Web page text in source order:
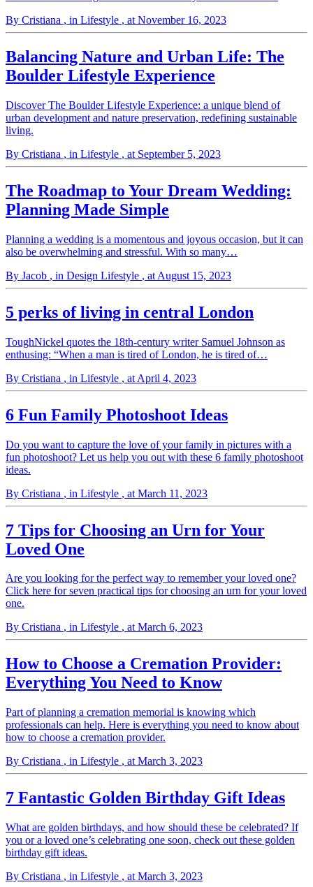
By Cristiana , in Lifestyle , at November 16, 2023
Balancing Nature and Urban Life: The
Boulder Lifestyle Experience
Discover The Boulder Lifestyle Experience: a unique blend of
urban development and nature preservation, redefining sustainable
living.
By Cristiana , in Lifestyle , at September 5, 2023
The Roadmap to Your Dream Wedding:
Planning Made Simple
Planning a wedding is a momentous and joyous occasion, but it can
also be overwhelming and stressful. With so many…
By Jacob , in Design Lifestyle , at August 15, 2023
5 perks of living in central London
ToughNickel quotes the 18th-century writer Samuel Johnson as
enthusing: “When a man is tired of London, he is tired of…
By Cristiana , in Lifestyle , at April 4, 2023
6 Fun Family Photoshoot Ideas
Do you want to capture the love of your family in pictures with a
fun photoshoot? Let us help you out with these 6 family photoshoot
ideas.
By Cristiana , in Lifestyle , at March 11, 2023
7 Tips for Choosing an Urn for Your
Loved One
Are you looking for the perfect way to remember your loved one?
Click here for seven practical tips for choosing an urn for your loved
one.
By Cristiana , in Lifestyle , at March 6, 2023
How to Choose a Cremation Provider:
Everything You Need to Know
Part of planning a cremation memorial is knowing which
professionals can help. Here is everything you need to know about
how to choose a cremation provider.
By Cristiana , in Lifestyle , at March 3, 2023
7 Fantastic Golden Birthday Gift Ideas
What are golden birthdays, and how should these be celebrated? If
you or a loved one’s celebrating one soon, check out these golden
birthday gift ideas.
By Cristiana , in Lifestyle , at March 3, 2023